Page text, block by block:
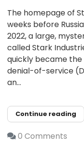
The homepage of
weeks before
2022, a large,
called Stark
quickly became
denial-of-service
an...
Continue reading
0 Comments